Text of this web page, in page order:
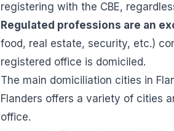
registering with the CBE,
Regulated professions are an
food, real estate, security, etc.)
registered office is domiciled.
The main domiciliation cities in
Flanders offers a variety of cities
office.